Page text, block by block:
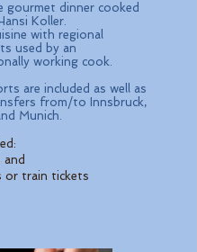
gourmet dinner cooked
Koller.
with regional
used by an
working cook.
are included as well as
from/to Innsbruck,
Munich.
and
or train tickets